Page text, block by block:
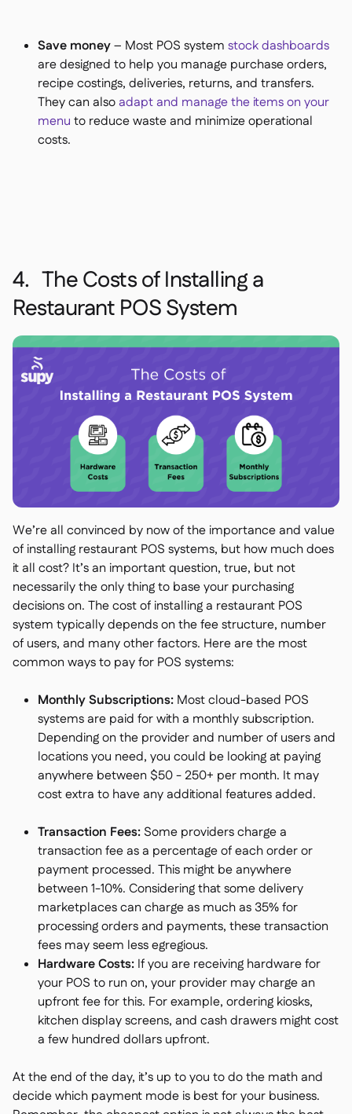
Save money– Most POS system stock dashboards
are designed to help you manage purchase orders,
recipe costings, deliveries, returns, and transfers.
They can alsoadapt and manage the items on your
menu to reduce waste and minimize operational
costs.
4. The Costs of Installing a
Restaurant POS System
We’re all convinced by now of the importance and value
of installing restaurant POS systems, but how much does
it all cost? It’s an important question, true, but not
necessarily the only thing to base your purchasing
decisions on. The cost of installing a restaurant POS
system typically depends on the fee structure, number
of users, and many other factors. Here are the most
common ways to pay for POS systems:
Monthly Subscriptions: Most cloud-based POS
systems are paid for with a monthly subscription.
Depending on the provider and number of users and
locations you need, you could be looking at paying
anywhere between $50 - 250+ per month. It may
cost extra to have any additional features added.
Transaction Fees: Some providers charge a
transaction fee as a percentage of each order or
payment processed. This might be anywhere
between 1-10%. Considering that some delivery
marketplaces can charge as much as 35% for
processing orders and payments, these transaction
fees may seem less egregious.
Hardware Costs: If you are receiving hardware for
your POS to run on, your provider may charge an
upfront fee for this. For example, ordering kiosks,
kitchen display screens, and cash drawers might cost
a few hundred dollars upfront.
At the end of the day, it’s up to you to do the math and
decide which payment mode is best for your business.